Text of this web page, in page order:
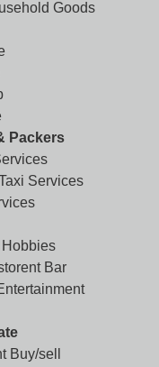
Goods
Packers
Services
Bar
Buy/sell